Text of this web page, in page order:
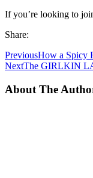
If you’re looking to
Share:
PreviousHow a Spicy
NextThe GIRLKIN
About The